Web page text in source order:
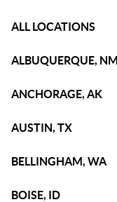
ALL LOCATIONS
ALBUQUERQUE, NM
ANCHORAGE, AK
AUSTIN, TX
BELLINGHAM, WA
BOISE, ID